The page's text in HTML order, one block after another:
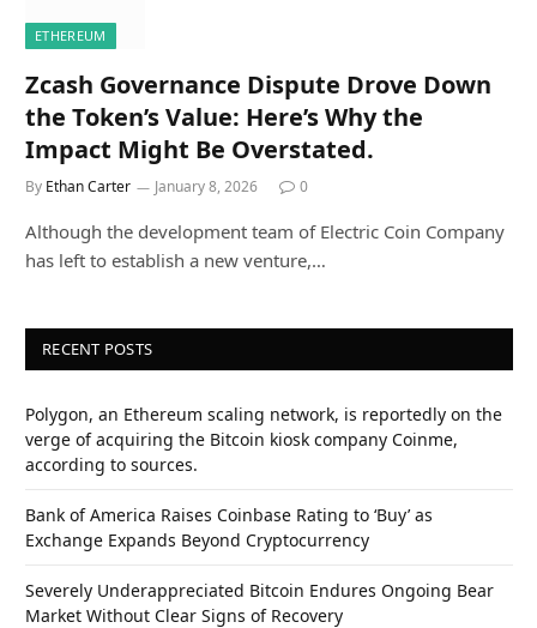
ETHEREUM
Zcash Governance Dispute Drove Down
the Token’s Value: Here’s Why the
Impact Might Be Overstated.
By Ethan Carter January 8, 2026 0
Although the development team of Electric Coin Company
has left to establish a new venture,…
RECENT POSTS
Polygon, an Ethereum scaling network, is reportedly on the
verge of acquiring the Bitcoin kiosk company Coinme,
according to sources.
Bank of America Raises Coinbase Rating to ‘Buy’ as
Exchange Expands Beyond Cryptocurrency
Severely Underappreciated Bitcoin Endures Ongoing Bear
Market Without Clear Signs of Recovery